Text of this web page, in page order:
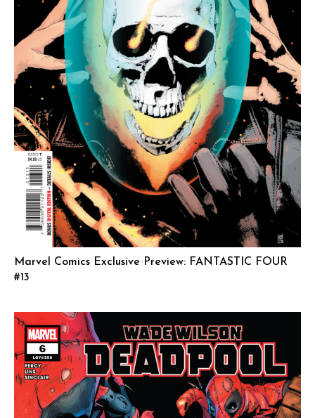
Marvel Comics Exclusive Preview: FANTASTIC FOUR
#13